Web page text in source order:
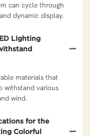
can cycle through
dynamic display.
Lighting
materials that
withstand various
wind.
for the
Colorful